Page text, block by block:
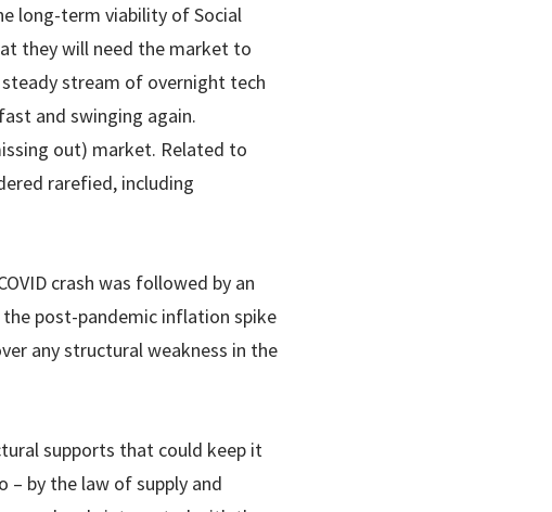
long-term viability of Social
they will need the market to
stream of overnight tech
and swinging again.
out) market. Related to
rarefied, including
crash was followed by an
post-pandemic inflation spike
any structural weakness in the
supports that could keep it
– by the law of supply and